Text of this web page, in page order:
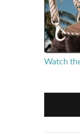
Watch